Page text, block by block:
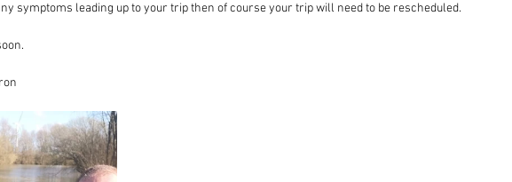
symptoms leading up to your trip then of course your trip will need to be rescheduled.